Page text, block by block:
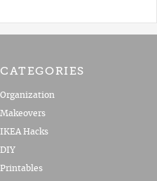
CATEGORIES
Organization
Makeovers
IKEA Hacks
DIY
Printables